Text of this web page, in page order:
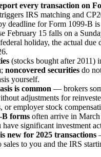
every transaction on
IRS matching and
deadline for Form 1099-B
February 15 falls on a
holiday, the actual due
(stocks bought after 2011)
noncovered securities do
yourself.
is common — brokers
adjustments for
or employer stock
B forms often arrive in
significant investment
new for 2025 transactions
to you and the IRS